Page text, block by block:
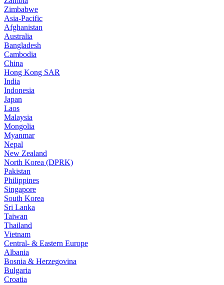
Zimbabwe
Asia-Pacific
Afghanistan
Australia
Bangladesh
Cambodia
China
Hong Kong SAR
India
Indonesia
Japan
Laos
Malaysia
Mongolia
Myanmar
Nepal
New Zealand
North Korea (DPRK)
Pakistan
Philippines
Singapore
South Korea
Sri Lanka
Taiwan
Thailand
Vietnam
Central- & Eastern Europe
Albania
Bosnia & Herzegovina
Bulgaria
Croatia